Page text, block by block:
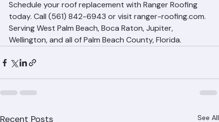
cleanup including a magnetic nail sweep.
Ready to Get Started? Call Ranger
Roofing
Schedule your roof replacement with Ranger Roofing
today. Call (561) 842-6943 or visit ranger-roofing.com.